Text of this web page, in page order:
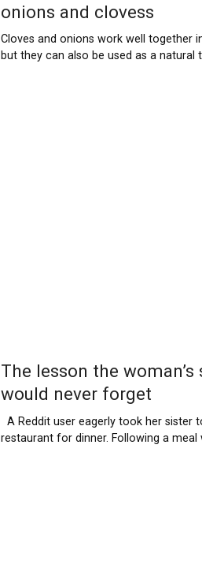
onions and clovess
Cloves and onions work well together
but they can also be used as a natural
The lesson the woman’s
would never forget
A Reddit user eagerly took her sister
restaurant for dinner. Following a meal